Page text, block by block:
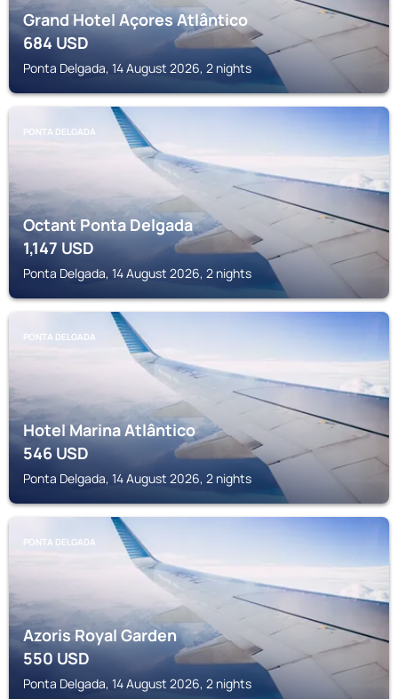
Grand Hotel Açores Atlântico
684USD
Ponta Delgada, 14 August 2026, 2 nights
PONTA DELGADA
Octant Ponta Delgada
1,147USD
Ponta Delgada, 14 August 2026, 2 nights
PONTA DELGADA
Hotel Marina Atlântico
546USD
Ponta Delgada, 14 August 2026, 2 nights
PONTA DELGADA
Azoris Royal Garden
550USD
Ponta Delgada, 14 August 2026, 2 nights